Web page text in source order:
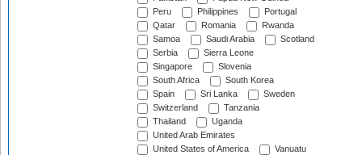
Peru
Philippines
Portugal
Qatar
Romania
Rwanda
Samoa
Saudi Arabia
Scotland
Serbia
Sierra Leone
Singapore
Slovenia
South Africa
South Korea
Spain
Sri Lanka
Sweden
Switzerland
Tanzania
Thailand
Uganda
United Arab Emirates
United States of America
Vanuatu